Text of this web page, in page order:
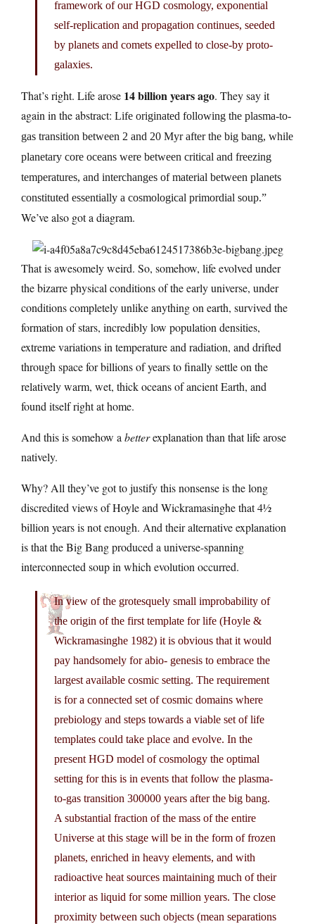
framework of our HGD cosmology, exponential
self-replication and propagation continues, seeded
by planets and comets expelled to close-by proto-
galaxies.
That’s right. Life arose 14 billion years ago. They say it
again in the abstract: Life originated following the plasma-to-
gas transition between 2 and 20 Myr after the big bang, while
planetary core oceans were between critical and freezing
temperatures, and interchanges of material between planets
constituted essentially a cosmological primordial soup.”
We’ve also got a diagram.
That is awesomely weird. So, somehow, life evolved under
the bizarre physical conditions of the early universe, under
conditions completely unlike anything on earth, survived the
formation of stars, incredibly low population densities,
extreme variations in temperature and radiation, and drifted
through space for billions of years to finally settle on the
relatively warm, wet, thick oceans of ancient Earth, and
found itself right at home.
And this is somehow abetterexplanation than that life arose
natively.
Why? All they’ve got to justify this nonsense is the long
discredited views of Hoyle and Wickramasinghe that 4½
billion years is not enough. And their alternative explanation
is that the Big Bang produced a universe-spanning
interconnected soup in which evolution occurred.
In view of the grotesquely small improbability of
the origin of the first template for life (Hoyle &
Wickramasinghe 1982) it is obvious that it would
pay handsomely for abio- genesis to embrace the
largest available cosmic setting. The requirement
is for a connected set of cosmic domains where
prebiology and steps towards a viable set of life
templates could take place and evolve. In the
present HGD model of cosmology the optimal
setting for this is in events that follow the plasma-
to-gas transition 300000 years after the big bang.
A substantial fraction of the mass of the entire
Universe at this stage will be in the form of frozen
planets, enriched in heavy elements, and with
radioactive heat sources maintaining much of their
interior as liquid for some million years. The close
proximity between such objects (mean separations